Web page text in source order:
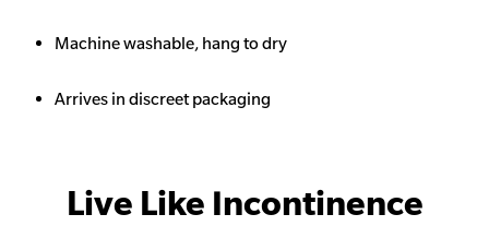
Machine washable, hang to dry
Arrives in discreet packaging
Live Like Incontinence